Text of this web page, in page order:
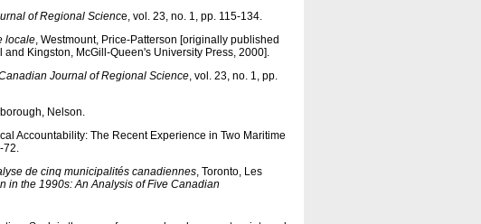
of Regional Science, vol. 23, no. 1, pp. 115-134.
locale, Westmount, Price-Patterson [originally published
and Kingston, McGill-Queen's University Press, 2000].
Journal of Regional Science, vol. 23, no. 1, pp.
Nelson.
Accountability: The Recent Experience in Two Maritime
72.
de cinq municipalités canadiennes, Toronto, Les
in the 1990s: An Analysis of Five Canadian